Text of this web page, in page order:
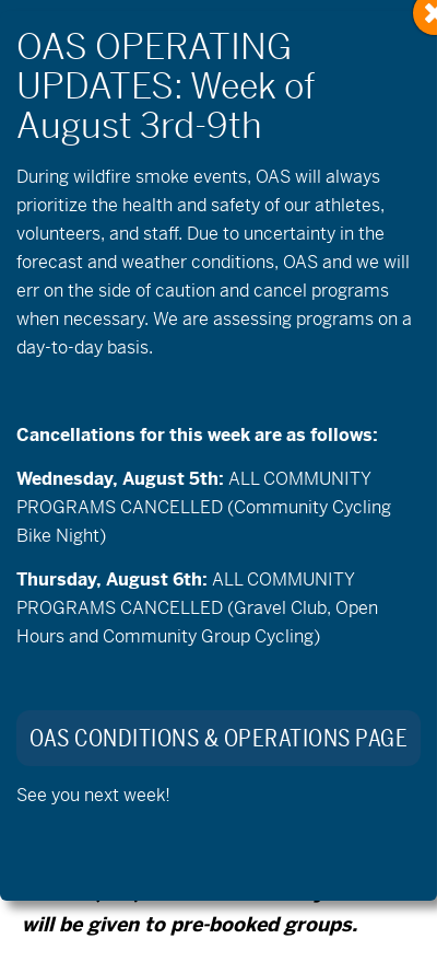
This event has passed.
July 14 @ 9:00 am -12:00 pm
Open Cycling & Community Groups
Tuesday & Thursday mornings! Individuals
who are riding independently and/or have a
support person to ride with are welcome to
check out a bike and explore the paved
trails at Pine Nursery Park. Bikes are first
come first serve and priority will be given to
the prebooked groups that run
* If you are interested in booking a small
will be given to pre-booked groups.
During wildfire smoke events, OAS will always
prioritize the health and safety of our athletes,
volunteers, and staff. Due to uncertainty in the
forecast and weather conditions, OAS and we will
err on the side of caution and cancel programs
when necessary. We are assessing programs on a
day-to-day basis.
Cancellations for this week are as follows:
Wednesday, August 5th: ALL COMMUNITY
PROGRAMS CANCELLED (Community Cycling
Bike Night)
Thursday, August 6th: ALL COMMUNITY
PROGRAMS CANCELLED (Gravel Club, Open
Hours and Community Group Cycling)
OAS CONDITIONS & OPERATIONS PAGE
See you next week!